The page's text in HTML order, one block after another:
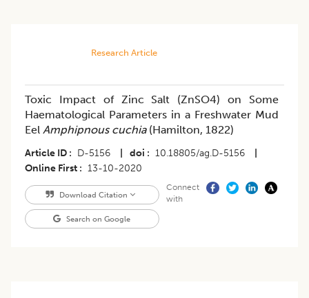
Research Article
Toxic Impact of Zinc Salt (ZnSO4) on Some
Haematological Parameters in a Freshwater Mud
Eel Amphipnous cuchia(Hamilton, 1822)
Article ID D-5156 doi 10.18805/ag.D-5156
Online First
13-10-2020
Download Citation
Search on Google
Connect
with